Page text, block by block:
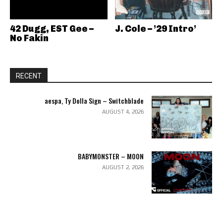
42 Dugg, EST Gee –
No Fakin
J. Cole – ’29 Intro’
RECENT
aespa, Ty Dolla Sign – Switchblade
AUGUST 4, 2026
BABYMONSTER – MOON
AUGUST 2, 2026